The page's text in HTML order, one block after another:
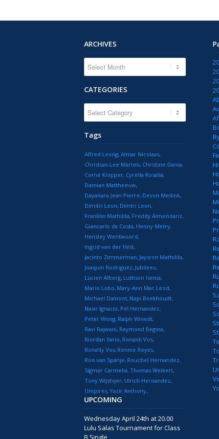
ARCHIVES
CATEGORIES
Tags
Alfred Leong Almar Nicolaas
Christian-Lee Marten Christine Dania
Corné Klopper Cyrella Rosalia
Damian Mattheeuw
Dayanara Jean Pierre Devon Meilink
Dimitri Leon Dimtri Leon
Franklin Mathilda Freddy Almendariz
Giancarlo da Costa Henny Metry
Hensley Wentwoord
Ingrid van der Hilst
Jacinto Zimmerman Jaysron Mathilda
Joaquin Rodriguez Jubilees
Lucien Alberg Luthson Isenia
Mario Lobo Mary-Ann Mac Leod
Michael Dalnoot Napi Boekhoudt
Nasir Ignacio Pel Hernandez
Peter Wong Ralph Winedt
Ravi Rajwani Raymond Begina
Riordan Ilario Ronaldi Vos
Ronelly Vos Ronnie Reyes
Ron van Spanje Rouchel Hernandez
Sigmar Carmelia Thomas Weikert
Tony Wijshijer Ulrich Hernandez
Umpires Yazir Anthony
UPCOMING
Wednesday April 24th at 20.00
Lulu Salas Tournament for Class
B Single